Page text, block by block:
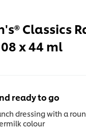
Classics
x 44 ml
ready to go
dressing with a
colour